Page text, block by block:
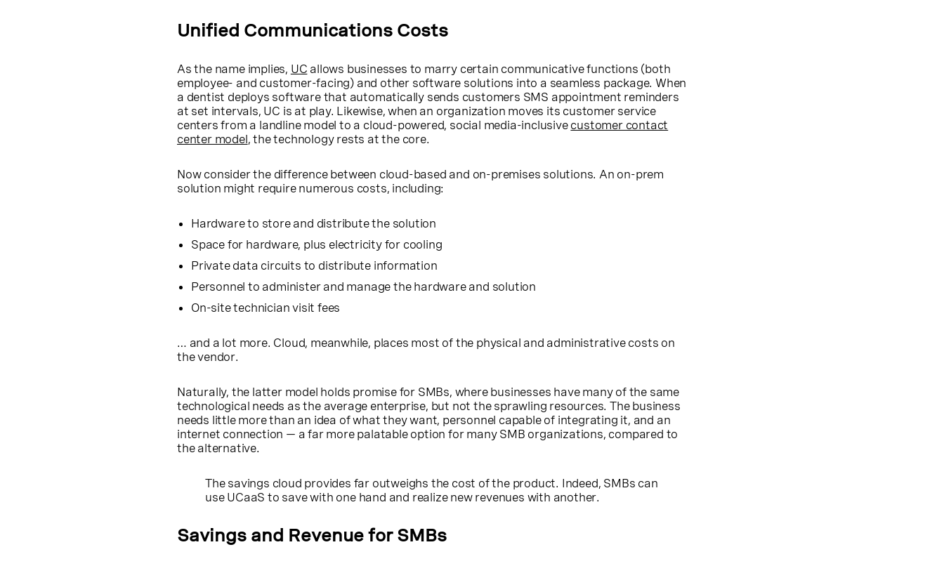
Unified Communications Costs
As the name implies, UC allows businesses to marry certain communicative functions (both
employee- and customer-facing) and other software solutions into a seamless package. When
a dentist deploys software that automatically sends customers SMS appointment reminders
at set intervals, UC is at play. Likewise, when an organization moves its customer service
centers from a landline model to a cloud-powered, social media-inclusive customer contact
center model, the technology rests at the core.
Now consider the difference between cloud-based and on-premises solutions. An on-prem
solution might require numerous costs, including:
Hardware to store and distribute the solution
Space for hardware, plus electricity for cooling
Private data circuits to distribute information
Personnel to administer and manage the hardware and solution
On-site technician visit fees
… and a lot more. Cloud, meanwhile, places most of the physical and administrative costs on
the vendor.
Naturally, the latter model holds promise for SMBs, where businesses have many of the same
technological needs as the average enterprise, but not the sprawling resources. The business
needs little more than an idea of what they want, personnel capable of integrating it, and an
internet connection — a far more palatable option for many SMB organizations, compared to
the alternative.
The savings cloud provides far outweighs the cost of the product. Indeed, SMBs can
use UCaaS to save with one hand and realize new revenues with another.
Savings and Revenue for SMBs